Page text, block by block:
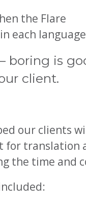
the Flare
each
boring is
client.
our clients
for translation
the time and